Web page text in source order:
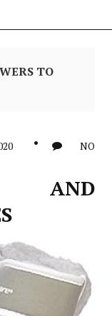
TO
NO
AND